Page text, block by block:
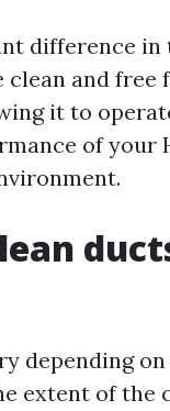
difference
clean and free
it to
of your
depending
extent of the